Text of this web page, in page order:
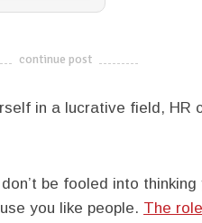
continue post
in a lucrative field, HR
be fooled into
you like people. The